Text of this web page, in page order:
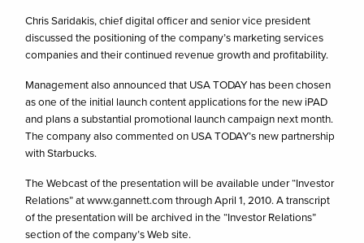
Chris Saridakis, chief digital officer and senior vice president
discussed the positioning of the company’s marketing services
companies and their continued revenue growth and profitability.
Management also announced that USA TODAY has been chosen
as one of the initial launch content applications for the new iPAD
and plans a substantial promotional launch campaign next month.
The company also commented on USA TODAY’s new partnership
with Starbucks.
The Webcast of the presentation will be available under “Investor
Relations” at www.gannett.com through April 1, 2010. A transcript
of the presentation will be archived in the “Investor Relations”
section of the company’s Web site.